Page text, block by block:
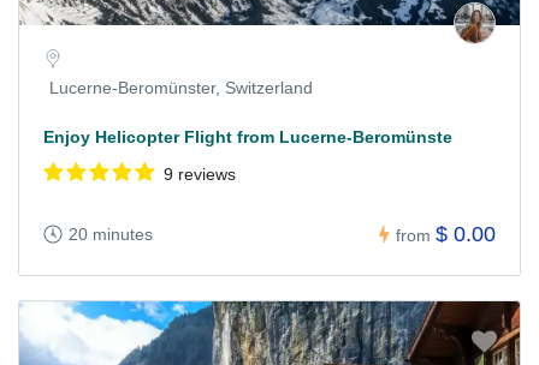
Lucerne-Beromünster, Switzerland
Enjoy Helicopter Flight from Lucerne-Beromünste
9 reviews
20 minutes from $ 0.00